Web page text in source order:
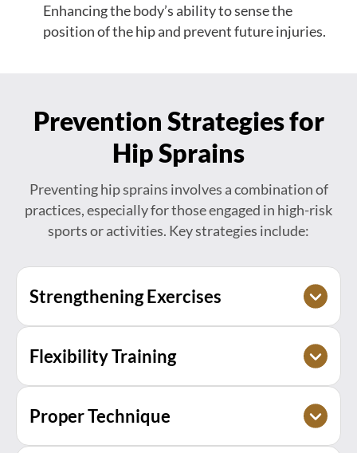
Enhancing the body’s ability to sense the
position of the hip and prevent future injuries.
Prevention Strategies for
Hip Sprains
Preventing hip sprains involves a combination of
practices, especially for those engaged in high-risk
sports or activities. Key strategies include:
Strengthening Exercises
muscles to provide better stability and support
to the hip joint.
Flexibility Training
stretching to prevent tight muscles, which can
contribute to injuries.
Proper Technique